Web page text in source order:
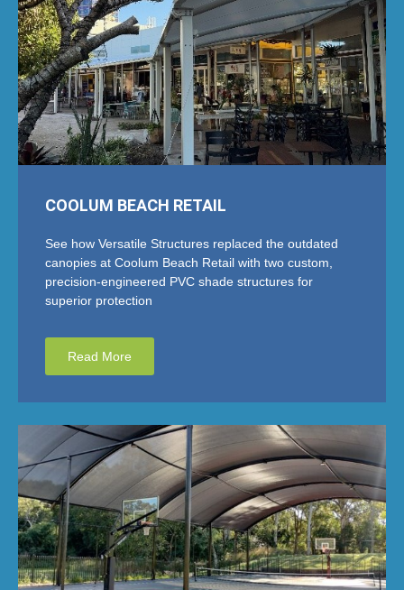
COOLUM BEACH RETAIL
See how Versatile Structures replaced the outdated
canopies at Coolum Beach Retail with two custom,
precision-engineered PVC shade structures for
superior protection
Read More